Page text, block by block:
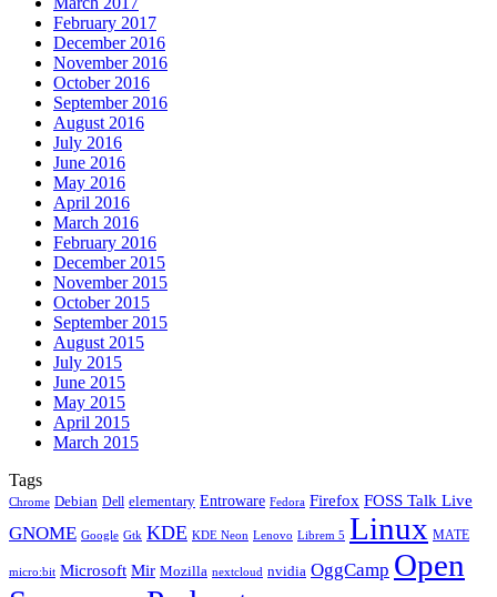
February 2017
December 2016
November 2016
October 2016
September 2016
August 2016
July 2016
June 2016
May 2016
April 2016
March 2016
February 2016
December 2015
November 2015
October 2015
September 2015
August 2015
July 2015
June 2015
May 2015
April 2015
March 2015
Tags
Chrome Debian Dell elementary Entroware Fedora Firefox FOSS Talk Live
GNOME Google Gtk KDE KDE Neon Lenovo Librem 5 Linux MATE
micro:bit Microsoft Mir Mozilla nextcloud nvidia OggCamp Open